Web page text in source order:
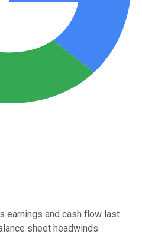
earnings and cash flow last
sheet headwinds.